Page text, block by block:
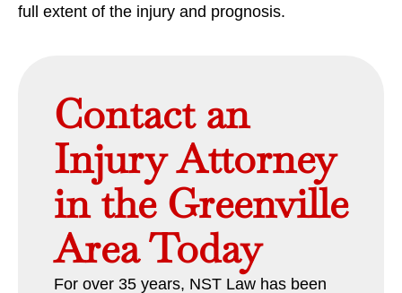
full extent of the injury and prognosis.
Contact an
Injury Attorney
in the Greenville
Area Today
For over 35 years, NST Law has been